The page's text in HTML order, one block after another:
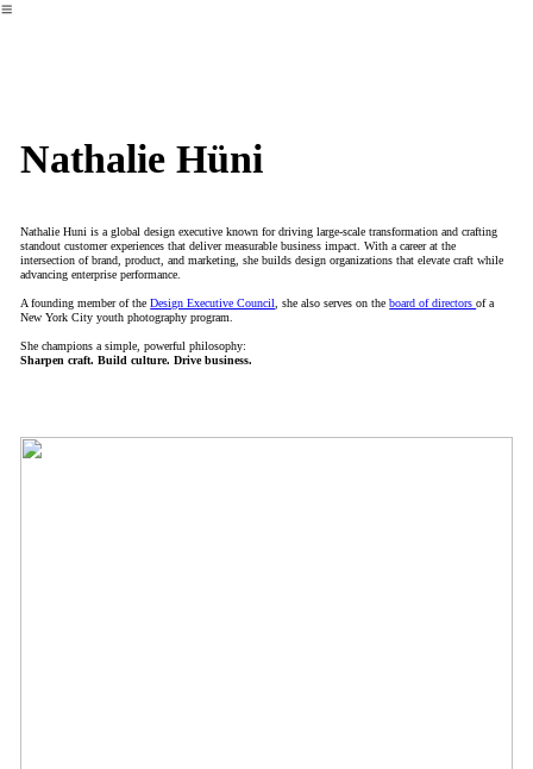
︎
Nathalie Hüni
Nathalie Huni is a global design executive known for driving large-scale transformation and crafting
standout customer experiences that deliver measurable business impact. With a career at the
intersection of brand, product, and marketing, she builds design organizations that elevate craft while
advancing enterprise performance.
A founding member of theDesign Executive Council, she also serves on theboard of directorsof a
New York City youth photography program.
She champions a simple, powerful philosophy:
Sharpen craft. Build culture. Drive business.